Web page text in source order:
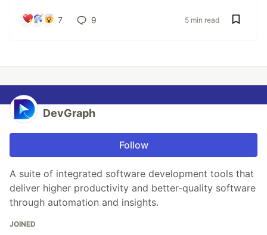
7 9 5 min read
DevGraph
Follow
A suite of integrated software development tools that
deliver higher productivity and better-quality software
through automation and insights.
JOINED